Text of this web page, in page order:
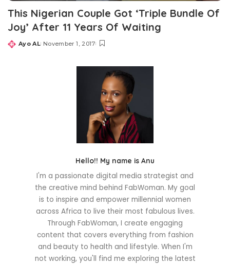
This Nigerian Couple Got ‘Triple Bundle Of
Joy’ After 11 Years Of Waiting
Posted
Ayo AL November 1, 2017
Hello!! My name is Anu
I'm a passionate digital media strategist and
the creative mind behind FabWoman. My goal
is to inspire and empower millennial women
across Africa to live their most fabulous lives.
Through FabWoman, I create engaging
content that covers everything from fashion
and beauty to health and lifestyle. When I'm
not working, you'll find me exploring the latest